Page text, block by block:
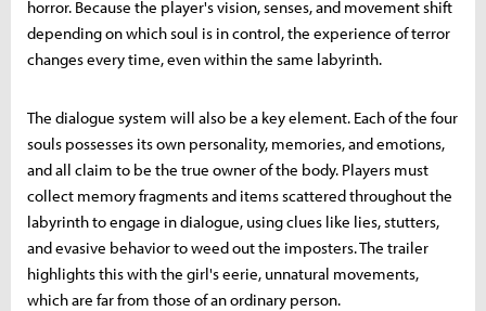
horror. Because the player's vision, senses, and movement shift
depending on which soul is in control, the experience of terror
changes every time, even within the same labyrinth.
The dialogue system will also be a key element. Each of the four
souls possesses its own personality, memories, and emotions,
and all claim to be the true owner of the body. Players must
collect memory fragments and items scattered throughout the
labyrinth to engage in dialogue, using clues like lies, stutters,
and evasive behavior to weed out the imposters. The trailer
highlights this with the girl's eerie, unnatural movements,
which are far from those of an ordinary person.